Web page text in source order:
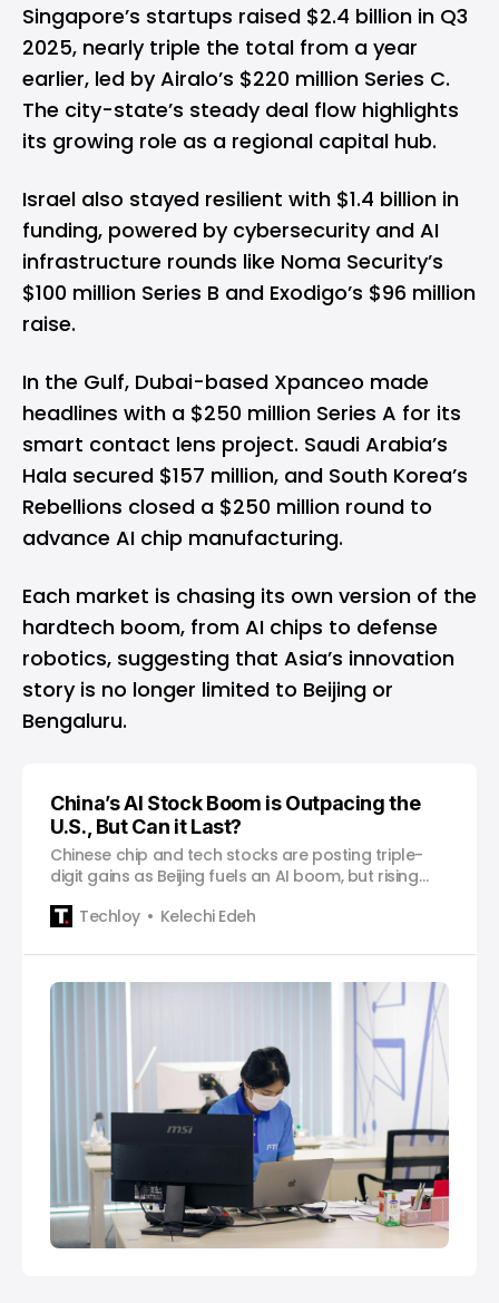
Singapore’s startups raised $2.4 billion in Q3
2025, nearly triple the total from a year
earlier, led by Airalo’s $220 million Series C.
The city-state’s steady deal flow highlights
its growing role as a regional capital hub.
Israel also stayed resilient with $1.4 billion in
funding, powered by cybersecurity and AI
infrastructure rounds like Noma Security’s
$100 million Series B and Exodigo’s $96 million
raise.
In the Gulf, Dubai-based Xpanceo made
headlines with a $250 million Series A for its
smart contact lens project. Saudi Arabia’s
Hala secured $157 million, and South Korea’s
Rebellions closed a $250 million round to
advance AI chip manufacturing.
Each market is chasing its own version of the
hardtech boom, from AI chips to defense
robotics, suggesting that Asia’s innovation
story is no longer limited to Beijing or
Bengaluru.
China’s AI Stock Boom is Outpacing the
U.S., But Can it Last?
Chinese chip and tech stocks are posting triple-
digit gains as Beijing fuels an AI boom, but rising
Techloy
Kelechi Edeh